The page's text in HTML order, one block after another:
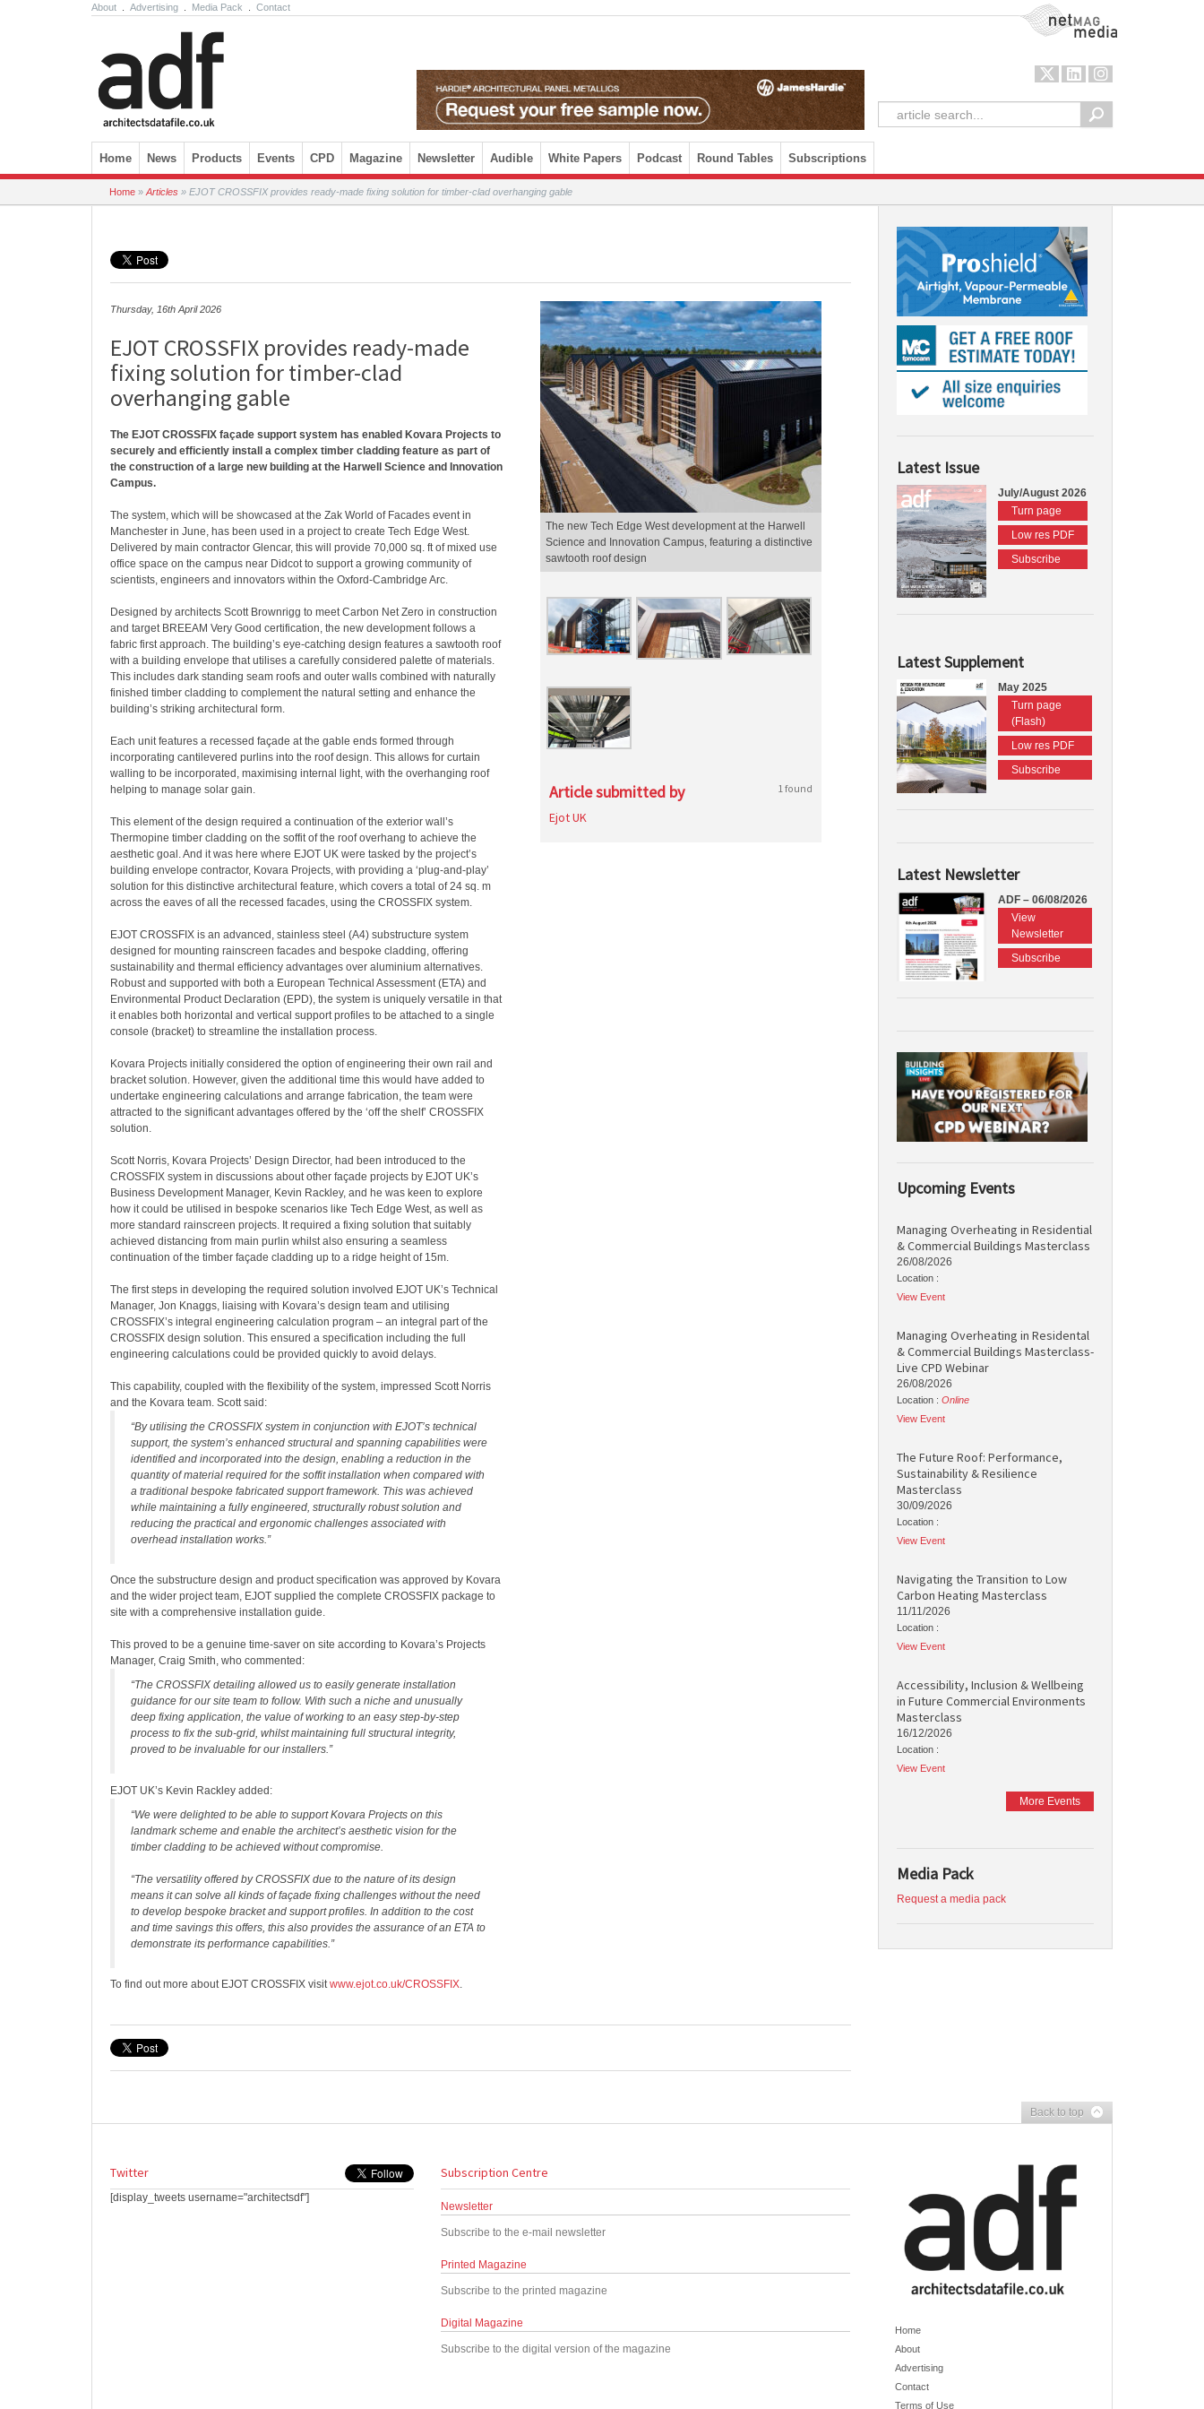
About Advertising Media Pack Contact NetMag Media
Skip to content
Home News Products Events CPD Magazine Newsletter Audible White Papers Podcast Round Tables Subscriptions
Home » Articles » EJOT CROSSFIX provides ready-made fixing solution for timber-clad overhanging gable
Thursday, 16th April 2026
EJOT CROSSFIX provides ready-made
fixing solution for timber-clad
overhanging gable
The EJOT CROSSFIX façade support system has enabled Kovara Projects to
securely and efficiently install a complex timber cladding feature as part of
the construction of a large new building at the Harwell Science and Innovation
Campus.
The system, which will be showcased at the Zak World of Facades event in
Manchester in June, has been used in a project to create Tech Edge West.
Delivered by main contractor Glencar, this will provide 70,000 sq. ft of mixed use
office space on the campus near Didcot to support a growing community of
scientists, engineers and innovators within the Oxford-Cambridge Arc.
Designed by architects Scott Brownrigg to meet Carbon Net Zero in construction
and target BREEAM Very Good certification, the new development follows a
fabric first approach. The building’s eye-catching design features a sawtooth roof
with a building envelope that utilises a carefully considered palette of materials.
This includes dark standing seam roofs and outer walls combined with naturally
finished timber cladding to complement the natural setting and enhance the
building’s striking architectural form.
Each unit features a recessed façade at the gable ends formed through
incorporating cantilevered purlins into the roof design. This allows for curtain
walling to be incorporated, maximising internal light, with the overhanging roof
helping to manage solar gain.
This element of the design required a continuation of the exterior wall’s
Thermopine timber cladding on the soffit of the roof overhang to achieve the
aesthetic goal. And it was here where EJOT UK were tasked by the project’s
building envelope contractor, Kovara Projects, with providing a ‘plug-and-play’
solution for this distinctive architectural feature, which covers a total of 24 sq. m
across the eaves of all the recessed facades, using the CROSSFIX system.
EJOT CROSSFIX is an advanced, stainless steel (A4) substructure system
designed for mounting rainscreen facades and bespoke cladding, offering
sustainability and thermal efficiency advantages over aluminium alternatives.
Robust and supported with both a European Technical Assessment (ETA) and
Environmental Product Declaration (EPD), the system is uniquely versatile in that
it enables both horizontal and vertical support profiles to be attached to a single
console (bracket) to streamline the installation process.
Kovara Projects initially considered the option of engineering their own rail and
bracket solution. However, given the additional time this would have added to
undertake engineering calculations and arrange fabrication, the team were
attracted to the significant advantages offered by the ‘off the shelf’ CROSSFIX
solution.
Scott Norris, Kovara Projects’ Design Director, had been introduced to the
CROSSFIX system in discussions about other façade projects by EJOT UK’s
Business Development Manager, Kevin Rackley, and he was keen to explore
how it could be utilised in bespoke scenarios like Tech Edge West, as well as
more standard rainscreen projects. It required a fixing solution that suitably
achieved distancing from main purlin whilst also ensuring a seamless
continuation of the timber façade cladding up to a ridge height of 15m.
The first steps in developing the required solution involved EJOT UK’s Technical
Manager, Jon Knaggs, liaising with Kovara’s design team and utilising
CROSSFIX’s integral engineering calculation program – an integral part of the
CROSSFIX design solution. This ensured a specification including the full
engineering calculations could be provided quickly to avoid delays.
This capability, coupled with the flexibility of the system, impressed Scott Norris
and the Kovara team. Scott said:
“By utilising the CROSSFIX system in conjunction with EJOT’s technical
support, the system’s enhanced structural and spanning capabilities were
identified and incorporated into the design, enabling a reduction in the
quantity of material required for the soffit installation when compared with
a traditional bespoke fabricated support framework. This was achieved
while maintaining a fully engineered, structurally robust solution and
reducing the practical and ergonomic challenges associated with
overhead installation works.”
Once the substructure design and product specification was approved by Kovara
and the wider project team, EJOT supplied the complete CROSSFIX package to
site with a comprehensive installation guide.
This proved to be a genuine time-saver on site according to Kovara’s Projects
Manager, Craig Smith, who commented:
“The CROSSFIX detailing allowed us to easily generate installation
guidance for our site team to follow. With such a niche and unusually
deep fixing application, the value of working to an easy step-by-step
process to fix the sub-grid, whilst maintaining full structural integrity,
proved to be invaluable for our installers.”
EJOT UK’s Kevin Rackley added:
“We were delighted to be able to support Kovara Projects on this
landmark scheme and enable the architect’s aesthetic vision for the
timber cladding to be achieved without compromise.
“The versatility offered by CROSSFIX due to the nature of its design
means it can solve all kinds of façade fixing challenges without the need
to develop bespoke bracket and support profiles. In addition to the cost
and time savings this offers, this also provides the assurance of an ETA to
demonstrate its performance capabilities.”
To find out more about EJOT CROSSFIX visitwww.ejot.co.uk/CROSSFIX.
The new Tech Edge West development at the Harwell
Science and Innovation Campus, featuring a distinctive
sawtooth roof design
Article submitted by 1 found
Ejot UK
Latest Issue
July/August 2026
Turn page
Low res PDF
Subscribe
Latest Supplement
May 2025
Turn page
(Flash)
Low res PDF
Subscribe
Latest Newsletter
ADF – 06/08/2026
View
Newsletter
Subscribe
Upcoming Events
Managing Overheating in Residential
& Commercial Buildings Masterclass
26/08/2026
Location :
View Event
Managing Overheating in Residental
& Commercial Buildings Masterclass-
Live CPD Webinar
26/08/2026
Location : Online
View Event
The Future Roof: Performance,
Sustainability & Resilience
Masterclass
30/09/2026
Location :
View Event
Navigating the Transition to Low
Carbon Heating Masterclass
11/11/2026
Location :
View Event
Accessibility, Inclusion & Wellbeing
in Future Commercial Environments
Masterclass
16/12/2026
Location :
View Event
More Events
Media Pack
Request a media pack
Back to top
Twitter
[display_tweets username="architectsdf"]
Subscription Centre
Newsletter
Subscribe to the e-mail newsletter
Printed Magazine
Subscribe to the printed magazine
Digital Magazine
Subscribe to the digital version of the magazine
Home
About
Advertising
Contact
Terms of Use